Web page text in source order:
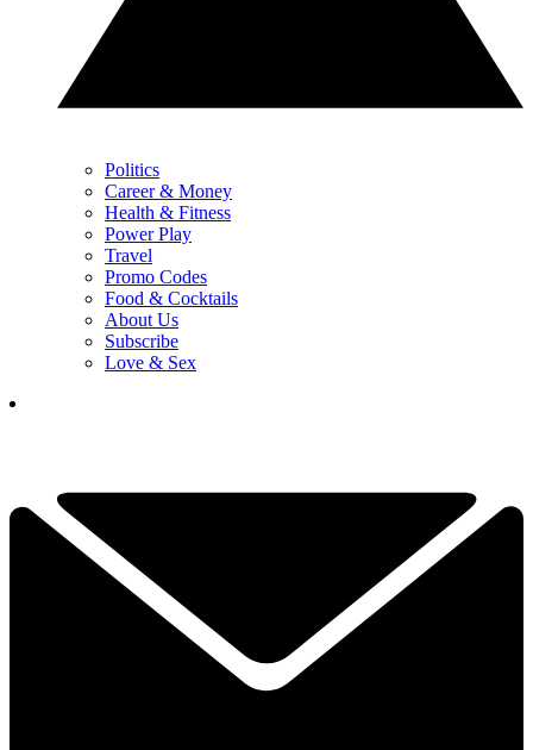
Politics
Career & Money
Health & Fitness
Power Play
Travel
Promo Codes
Food & Cocktails
About Us
Subscribe
Love & Sex